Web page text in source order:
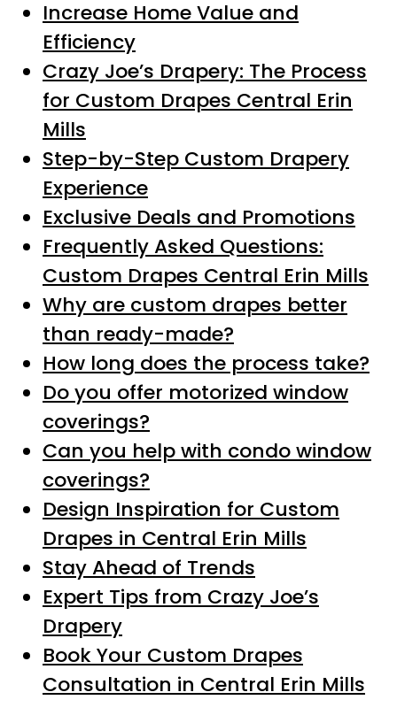
Increase Home Value and
Efficiency
Crazy Joe’s Drapery: The Process
for Custom Drapes Central Erin
Mills
Step-by-Step Custom Drapery
Experience
Exclusive Deals and Promotions
Frequently Asked Questions:
Custom Drapes Central Erin Mills
Why are custom drapes better
than ready-made?
How long does the process take?
Do you offer motorized window
coverings?
Can you help with condo window
coverings?
Design Inspiration for Custom
Drapes in Central Erin Mills
Stay Ahead of Trends
Expert Tips from Crazy Joe’s
Drapery
Book Your Custom Drapes
Consultation in Central Erin Mills